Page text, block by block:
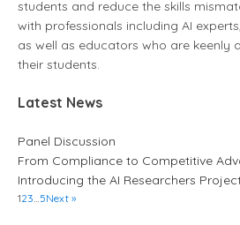
students and reduce the skills
with professionals including AI
as well as educators who are keenly
their students.
Latest News
Panel Discussion
From Compliance to Competitive
Introducing the AI Researchers
123…5Next »